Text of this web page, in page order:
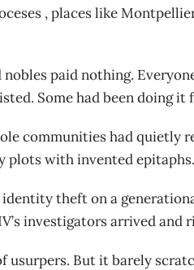
, places like
paid nothing.
Some had been doing
communities had quietly
plots with invented epitaphs.
theft on a
investigators arrived
usurpers. But it barely